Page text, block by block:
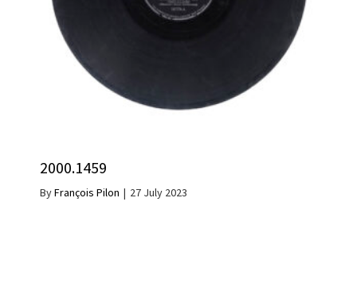
2000.1459
ByFrançois Pilon | 27 July 2023